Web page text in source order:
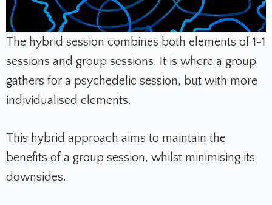
The hybrid session combines both elements of 1-1
sessions and group sessions. It is where a group
gathers for a psychedelic session, but with more
individualised elements.
This hybrid approach aims to maintain the
benefits of a group session, whilst minimising its
downsides.